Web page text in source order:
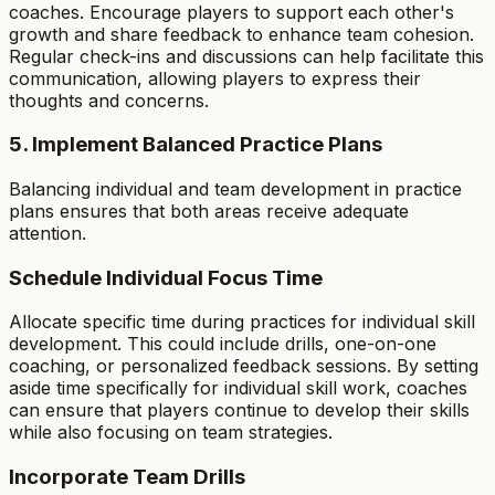
coaches. Encourage players to support each other's
growth and share feedback to enhance team cohesion.
Regular check-ins and discussions can help facilitate this
communication, allowing players to express their
thoughts and concerns.
5. Implement Balanced Practice Plans
Balancing individual and team development in practice
plans ensures that both areas receive adequate
attention.
Schedule Individual Focus Time
Allocate specific time during practices for individual skill
development. This could include drills, one-on-one
coaching, or personalized feedback sessions. By setting
aside time specifically for individual skill work, coaches
can ensure that players continue to develop their skills
while also focusing on team strategies.
Incorporate Team Drills